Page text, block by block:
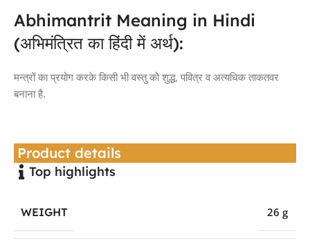
Abhimantrit Meaning in Hindi
(अभिमंत्रित का हिंदी में अर्थ):
मन्त्रों का प्रयोग करके किसी भी वस्तु को शुद्ध, पवित्र व अत्यधिक ताकतवर
बनाना है.
Product details
Top highlights
WEIGHT 26 g